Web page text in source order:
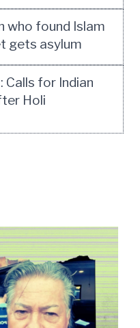
who found Islam
gets asylum
for Indian
Holi